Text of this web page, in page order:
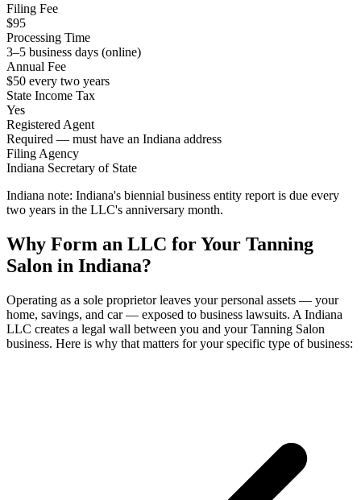
Filing Fee
$95
Processing Time
3–5 business days (online)
Annual Fee
$50 every two years
State Income Tax
Yes
Registered Agent
Required — must have an Indiana address
Filing Agency
Indiana Secretary of State
Indiana note: Indiana's biennial business entity report is due every
two years in the LLC's anniversary month.
Why Form an LLC for Your Tanning
Salon in Indiana?
Operating as a sole proprietor leaves your personal assets — your
home, savings, and car — exposed to business lawsuits. A Indiana
LLC creates a legal wall between you and your Tanning Salon
business. Here is why that matters for your specific type of business: